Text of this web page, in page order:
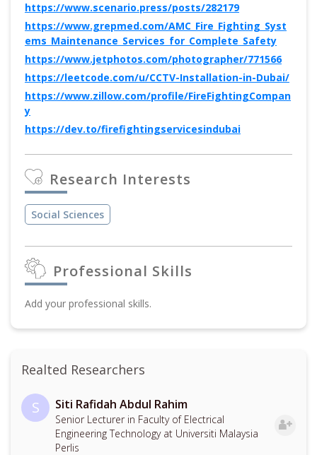
https://www.scenario.press/posts/282179
https://www.grepmed.com/AMC_Fire_Fighting_Syst
ems_Maintenance_Services_for_Complete_Safety
https://www.jetphotos.com/photographer/771566
https://leetcode.com/u/CCTV-Installation-in-Dubai/
https://www.zillow.com/profile/FireFightingCompan
y
https://dev.to/firefightingservicesindubai
Research Interests
Social Sciences
Professional Skills
Add your professional skills.
Realted Researchers
S Siti Rafidah Abdul Rahim
Senior Lecturer in Faculty of Electrical
Engineering Technology at Universiti Malaysia
Perlis